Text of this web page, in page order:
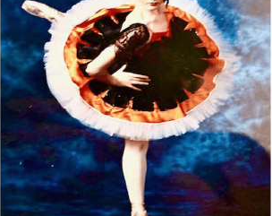
LATEST ARTICLE
Providence’s San Fernando
Valley hospitals earn high
honors from U.S. News &